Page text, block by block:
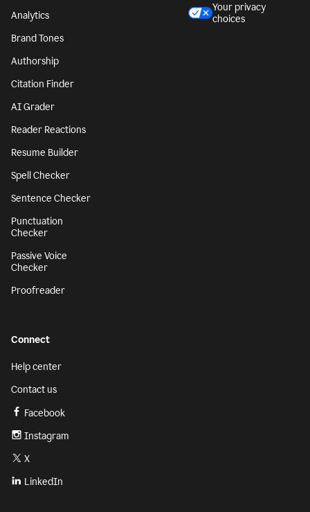
Analytics
Brand Tones
Authorship
Citation Finder
AI Grader
Reader Reactions
Resume Builder
Spell Checker
Sentence Checker
Punctuation
Checker
Passive Voice
Checker
Proofreader
Your privacy
choices
Connect
Help center
Contact us
Facebook
Instagram
X
LinkedIn